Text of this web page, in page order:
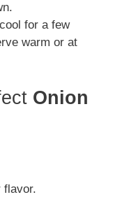
for a few
warm or at
Onion
flavor.